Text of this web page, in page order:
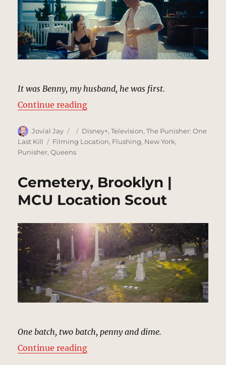
It was Benny, my husband, he was first.
Continue reading“Benny Gnucci’s Assassination
Author
Jovial Jay
Posted
on
Categories
Disney+,Television,The Punisher: One
Last Kill
Tags
Filming Location, Flushing, New York,
Punisher,Queens
Cemetery, Brooklyn |
MCU Location Scout
One batch, two batch, penny and dime.
Continue reading“Cemetery, Brooklyn | MCU